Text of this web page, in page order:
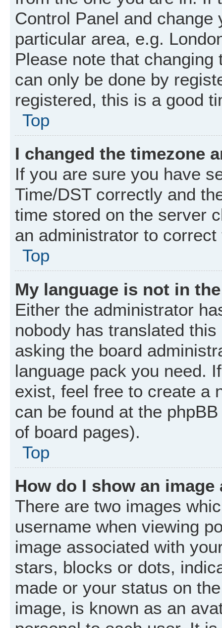
Control Panel and
particular area, e.g.
Please note that
can only be done by
registered, this is a good
Top
I changed the timezone
If you are sure you have
Time/DST correctly and
time stored on the server
an administrator to
Top
My language is not in
Either the administrator
nobody has translated
asking the board
language pack you need.
exist, feel free to create a
can be found at the
of board pages).
Top
How do I show an
There are two images
username when viewing
image associated with
stars, blocks or dots,
made or your status on
image, is known as an